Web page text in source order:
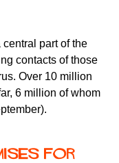
part of the
contacts of those
Over 10 million
6 million of whom
for